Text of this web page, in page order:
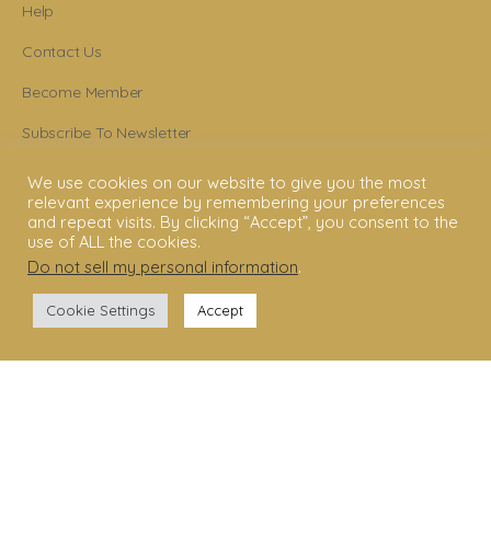
Help
Contact Us
Become Member
Subscribe To Newsletter
YouTube
Facebook
We use cookies on our website to give you the most
relevant experience by remembering your preferences
and repeat visits. By clicking “Accept”, you consent to the
use of ALL the cookies.
Do not sell my personal information.
Cookie Settings Accept